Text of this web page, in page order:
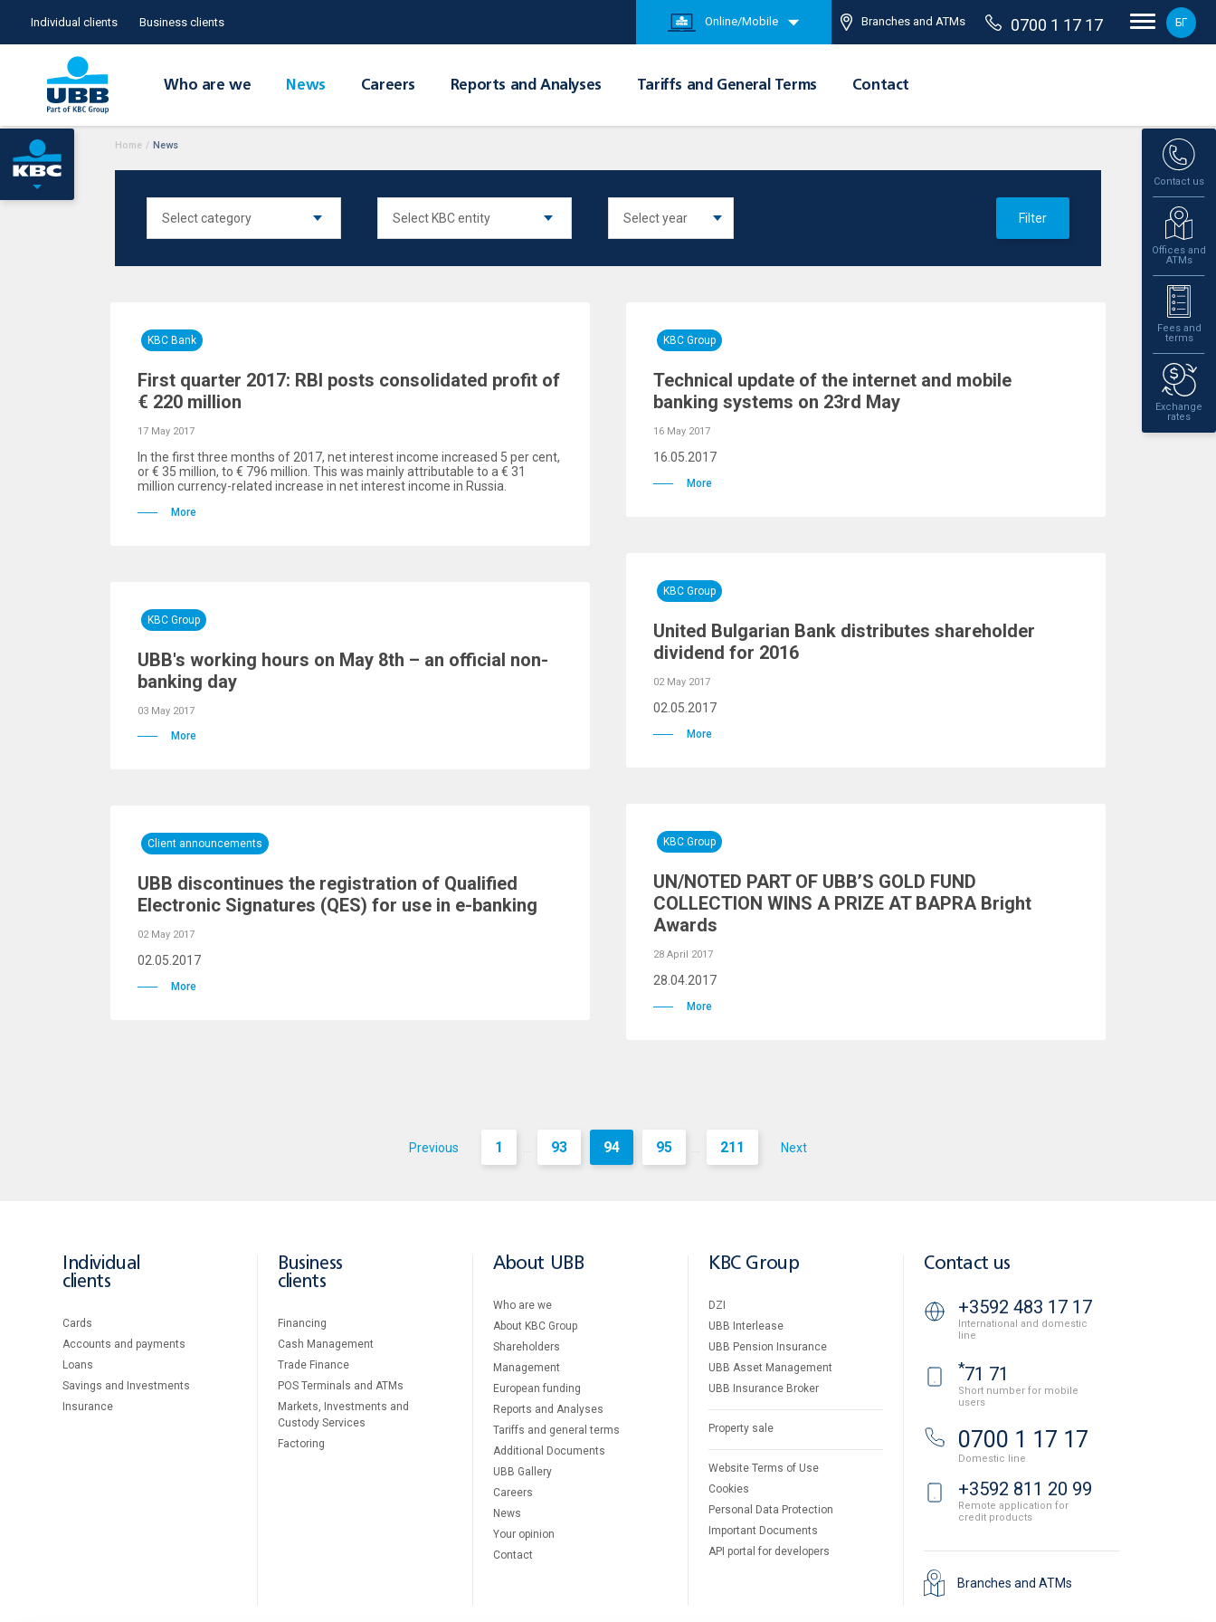
Individual clients Business clients Online/Mobile Branches and ATMs 0700 1 17 17 БГ
Who are we News Careers Reports and Analyses Tariffs and General Terms Contact
Contact us
Offices and
ATMs
Fees and
terms
Exchange
rates
Home / News
Filter
KBC Bank
First quarter 2017: RBI posts consolidated profit of
€ 220 million
17 May 2017
In the first three months of 2017, net interest income increased 5 per cent,
or € 35 million, to € 796 million. This was mainly attributable to a € 31
million currency-related increase in net interest income in Russia.
More
KBC Group
Technical update of the internet and mobile
banking systems on 23rd May
16 May 2017
16.05.2017
More
KBC Group
UBB's working hours on May 8th – an official non-
banking day
03 May 2017
More
KBC Group
United Bulgarian Bank distributes shareholder
dividend for 2016
02 May 2017
02.05.2017
More
Client announcements
UBB discontinues the registration of Qualified
Electronic Signatures (QES) for use in e-banking
02 May 2017
02.05.2017
More
KBC Group
UN/NOTED PART OF UBB’S GOLD FUND
COLLECTION WINS A PRIZE AT BAPRA Bright
Awards
28 April 2017
28.04.2017
More
Previous 1 ... 93 94 95 ... 211 Next
Individual
clients
Cards
Accounts and payments
Loans
Savings and Investments
Insurance
Business
clients
Financing
Cash Management
Тrade Finance
POS Terminals and ATMs
Markets, Investments and
Custody Services
Factoring
About UBB
Who are we
About KBC Group
Shareholders
Management
European funding
Reports and Analyses
Tariffs and general terms
Additional Documents
UBB Gallery
Careers
News
Your opinion
Contact
KBC Group
DZI
UBB Interlease
UBB Pension Insurance
UBB Asset Management
UBB Insurance Broker
Property sale
Website Terms of Use
Cookies
Personal Data Protection
Important Documents
API portal for developers
Contact us
+3592 483 17 17
International and domestic
line
*71 71
Short number for mobile
users
0700 1 17 17
Domestic line
+3592 811 20 99
Remote application for
credit products
Branches and ATMs